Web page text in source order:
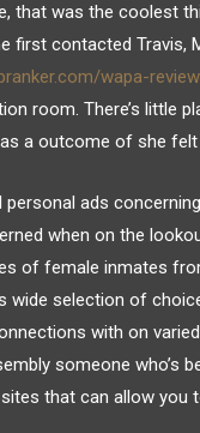
that was the coolest
first contacted Travis,
wapa-
room. There’s little
a outcome of she felt
personal ads
when on the
of female inmates
wide selection of
with on
someone who’s
that can allow you